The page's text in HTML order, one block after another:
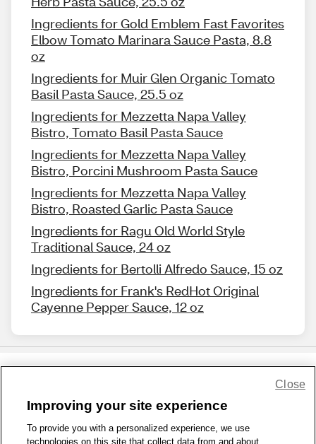
Ingredients for Gold Emblem Fast Favorites
Elbow Tomato Marinara Sauce Pasta, 8.8
oz
Ingredients for Muir Glen Organic Tomato
Basil Pasta Sauce, 25.5 oz
Ingredients for Mezzetta Napa Valley
Bistro, Tomato Basil Pasta Sauce
Ingredients for Mezzetta Napa Valley
Bistro, Porcini Mushroom Pasta Sauce
Ingredients for Mezzetta Napa Valley
Bistro, Roasted Garlic Pasta Sauce
Ingredients for Ragu Old World Style
Traditional Sauce, 24 oz
Ingredients for Bertolli Alfredo Sauce, 15 oz
Ingredients for Frank's RedHot Original
Cayenne Pepper Sauce, 12 oz
1-800-679-9691 | Contact Us | Terms of Use | Accessibility
Improving your site experience
To provide you with a personalized experience, we use
technologies on this site that collect data from and about
Close